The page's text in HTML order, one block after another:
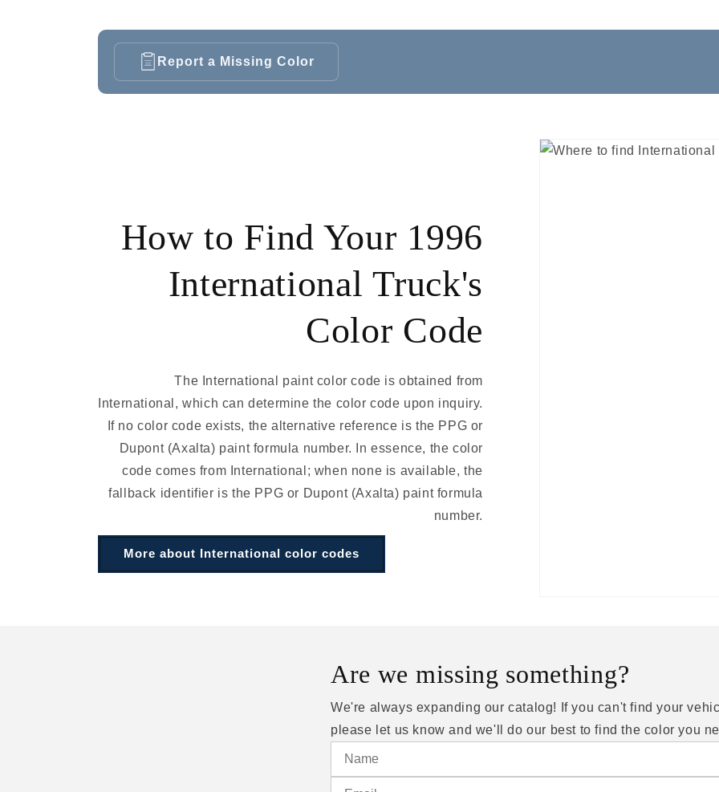
Report a Missing Color
How to Find Your 1996
International Truck's
Color Code
The International paint color code is obtained from
International, which can determine the color code upon inquiry.
If no color code exists, the alternative reference is the PPG or
Dupont (Axalta) paint formula number. In essence, the color
code comes from International; when none is available, the
fallback identifier is the PPG or Dupont (Axalta) paint formula
number.
More about International color codes
Are we missing something?
We're always expanding our catalog! If you can't find your
please let us know and we'll do our best to find the color you